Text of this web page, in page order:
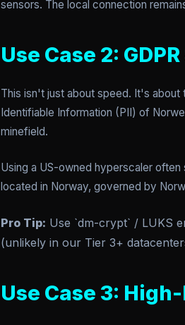
sensors. The local connection
Use Case 2:
This isn't just about speed. It's about
Identifiable Information (PII) of
minefield.
Using a US-owned hyperscaler
located in Norway, governed by
Pro Tip: Use `dm-crypt` / LUKS
(unlikely in our Tier 3+
Use Case 3: